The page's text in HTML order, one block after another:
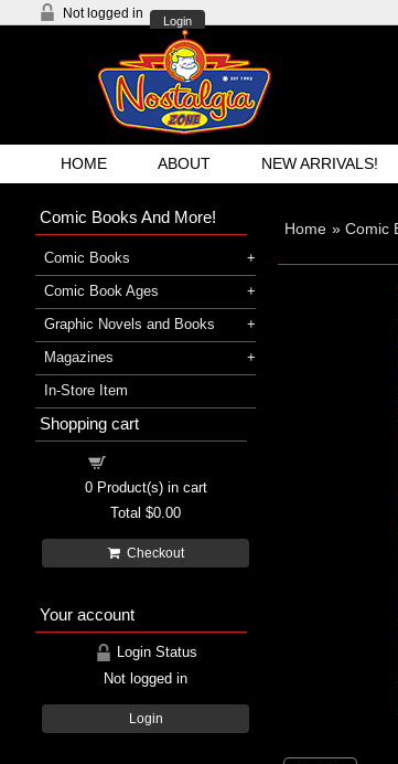
Not logged in
Login
HOME ABOUT NEW ARRIVALS!
Home » Comic
Comic Books And More!
Comic Books
Comic Book Ages
Graphic Novels and Books
Magazines
In-Store Item
Shopping cart
0Product(s) in cart
Total $0.00
Checkout
Your account
Login Status
Not logged in
Login